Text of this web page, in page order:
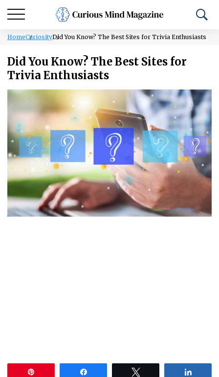
HomeCuriosityDid You Know? The Best Sites for Trivia Enthusiasts
Did You Know? The Best Sites for
Trivia Enthusiasts